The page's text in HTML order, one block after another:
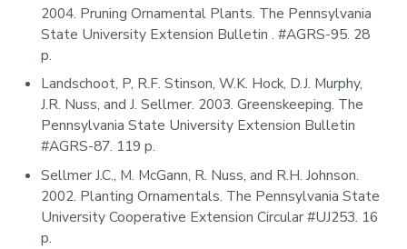
2004. Pruning Ornamental Plants. The Pennsylvania
State University Extension Bulletin . #AGRS-95. 28
p.
Landschoot, P, R.F. Stinson, W.K. Hock, D.J. Murphy,
J.R. Nuss, and J. Sellmer. 2003. Greenskeeping. The
Pennsylvania State University Extension Bulletin
#AGRS-87. 119 p.
Sellmer J.C., M. McGann, R. Nuss, and R.H. Johnson.
2002. Planting Ornamentals. The Pennsylvania State
University Cooperative Extension Circular #UJ253. 16
p.